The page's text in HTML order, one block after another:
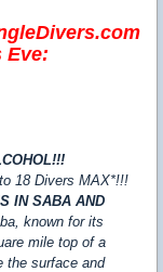
Eve:
18 Divers MAX*!!!
IN SABA AND
known for its
mile top of a
the surface and